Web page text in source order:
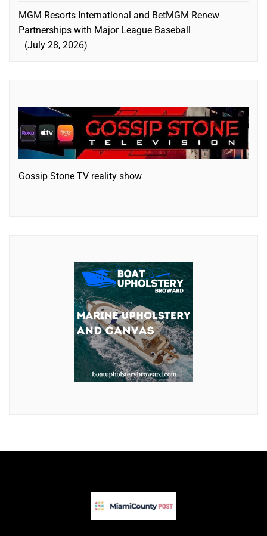
MGM Resorts International and BetMGM Renew
Partnerships with Major League Baseball
July 28, 2026
Gossip Stone TV reality show